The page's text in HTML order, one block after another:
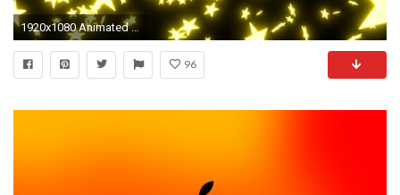
1920x1080 Animated falling neon orange stars on black background. Motion Background - Storyblocks Video
96